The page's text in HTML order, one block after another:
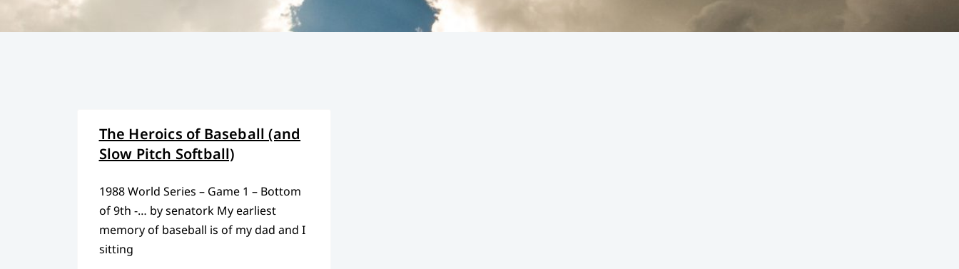
The Heroics of Baseball (and
Slow Pitch Softball)
1988 World Series – Game 1 – Bottom
of 9th -… by senatork My earliest
memory of baseball is of my dad and I
sitting